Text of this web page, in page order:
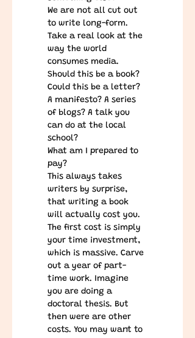
We are not all cut out
to write long-form.
Take a real look at the
way the world
consumes media.
Should this be a book?
Could this be a letter?
A manifesto? A series
of blogs? A talk you
can do at the local
school?
What am I prepared to
pay?
This always takes
writers by surprise,
that writing a book
will actually cost you.
The first cost is simply
your time investment,
which is massive. Carve
out a year of part-
time work. Imagine
you are doing a
doctoral thesis. But
then were are other
costs. You may want to